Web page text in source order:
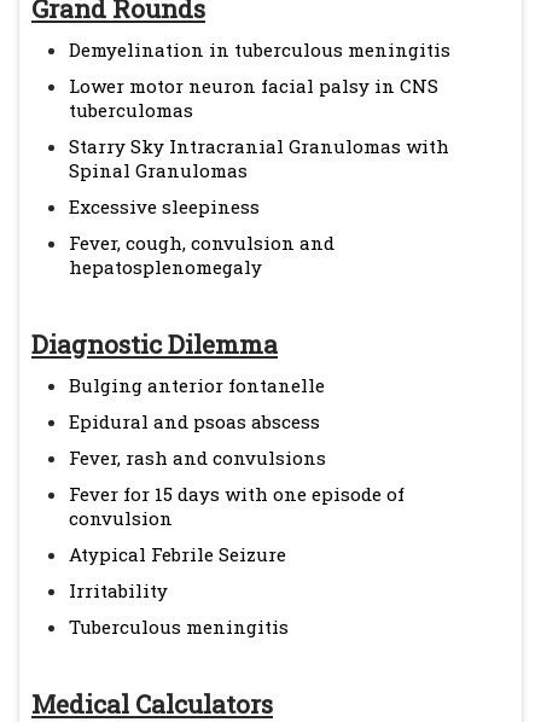
Grand Rounds
Demyelination in tuberculous meningitis
Lower motor neuron facial palsy in CNS
tuberculomas
Starry Sky Intracranial Granulomas with
Spinal Granulomas
Excessive sleepiness
Fever, cough, convulsion and
hepatosplenomegaly
Diagnostic Dilemma
Bulging anterior fontanelle
Epidural and psoas abscess
Fever, rash and convulsions
Fever for 15 days with one episode of
convulsion
Atypical Febrile Seizure
Irritability
Tuberculous meningitis
Medical Calculators